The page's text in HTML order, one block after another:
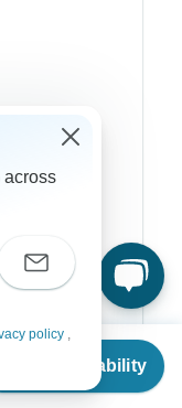
Check Availability
across
policy ,